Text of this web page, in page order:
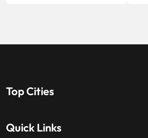
Top Cities
Quick Links